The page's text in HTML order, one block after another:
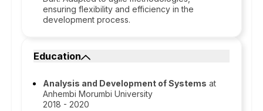
ensuring flexibility and efficiency in the
development process.
Education
Analysis and Development of Systems at
Anhembi Morumbi University
2018 - 2020